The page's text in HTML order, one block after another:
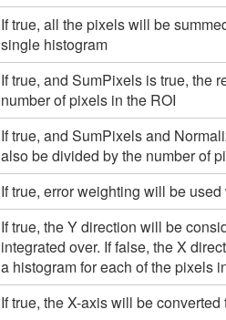
If true, all the pixels will be
single histogram
If true, and SumPixels is true, the
number of pixels in the ROI
If true, and SumPixels and
also be divided by the number of
If true, error weighting will be
If true, the Y direction will be
integrated over. If false, the X
a histogram for each of the pixels
If true, the X-axis will be